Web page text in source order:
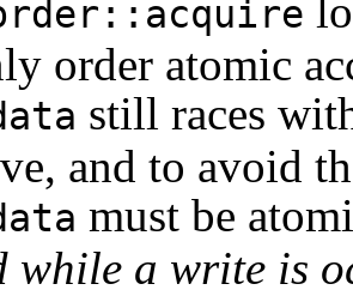
order atomic
still races
and to avoid
must be
while a write is